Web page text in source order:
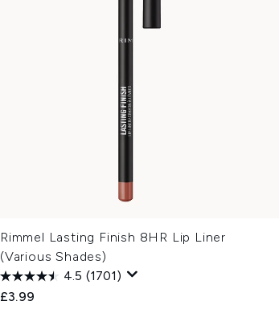
Rimmel Lasting Finish 8HR Lip Liner
(Various Shades)
4.5 (1701)
£3.99